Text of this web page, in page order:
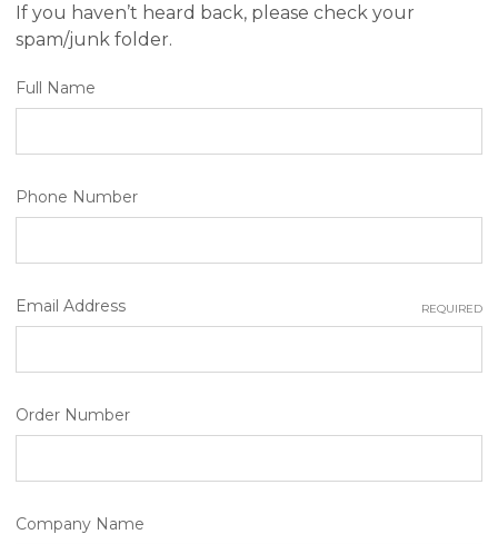
If you haven’t heard back, please check your
spam/junk folder.
Full Name
Phone Number
Email Address REQUIRED
Order Number
Company Name